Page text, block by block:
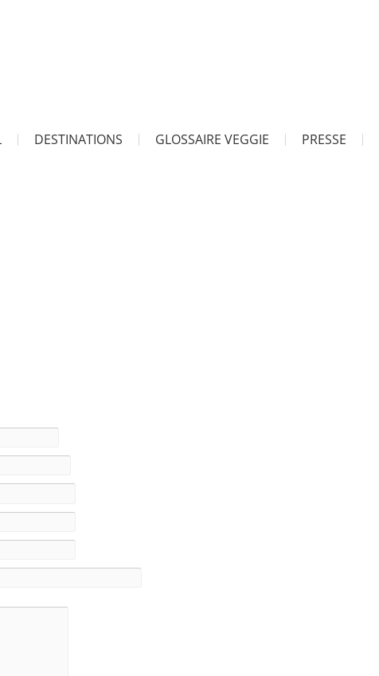
DESTINATIONS GLOSSAIRE VEGGIE PRESSE